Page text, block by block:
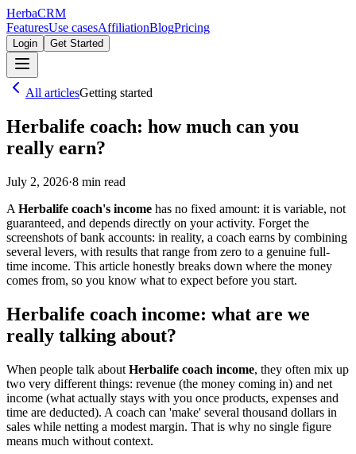
HerbaCRM
FeaturesUse casesAffiliationBlogPricing
Login Get Started
All articlesGetting started
Herbalife coach: how much can you
really earn?
July 2, 2026·8 min read
A Herbalife coach's income has no fixed amount: it is variable, not
guaranteed, and depends directly on your activity. Forget the
screenshots of bank accounts: in reality, a coach earns by combining
several levers, with results that range from zero to a genuine full-
time income. This article honestly breaks down where the money
comes from, so you know what to expect before you start.
Herbalife coach income: what are we
really talking about?
When people talk about Herbalife coach income, they often mix up
two very different things: revenue (the money coming in) and net
income (what actually stays with you once products, expenses and
time are deducted). A coach can 'make' several thousand dollars in
sales while netting a modest margin. That is why no single figure
means much without context.